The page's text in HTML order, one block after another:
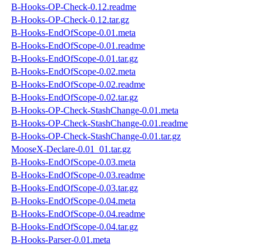
B-Hooks-OP-Check-0.12.readme
B-Hooks-OP-Check-0.12.tar.gz
B-Hooks-EndOfScope-0.01.meta
B-Hooks-EndOfScope-0.01.readme
B-Hooks-EndOfScope-0.01.tar.gz
B-Hooks-EndOfScope-0.02.meta
B-Hooks-EndOfScope-0.02.readme
B-Hooks-EndOfScope-0.02.tar.gz
B-Hooks-OP-Check-StashChange-0.01.meta
B-Hooks-OP-Check-StashChange-0.01.readme
B-Hooks-OP-Check-StashChange-0.01.tar.gz
MooseX-Declare-0.01_01.tar.gz
B-Hooks-EndOfScope-0.03.meta
B-Hooks-EndOfScope-0.03.readme
B-Hooks-EndOfScope-0.03.tar.gz
B-Hooks-EndOfScope-0.04.meta
B-Hooks-EndOfScope-0.04.readme
B-Hooks-EndOfScope-0.04.tar.gz
B-Hooks-Parser-0.01.meta